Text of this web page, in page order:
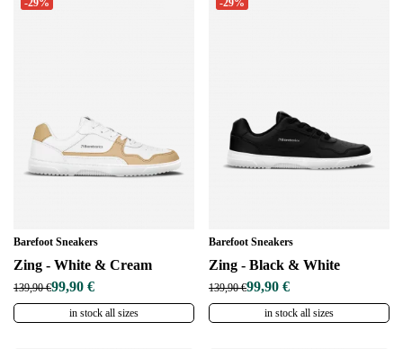
-29%
Barefoot Sneakers
Zing - White & Cream
139,90 €99,90 €
in stock all sizes
-29%
Barefoot Sneakers
Zing - Black & White
139,90 €99,90 €
in stock all sizes